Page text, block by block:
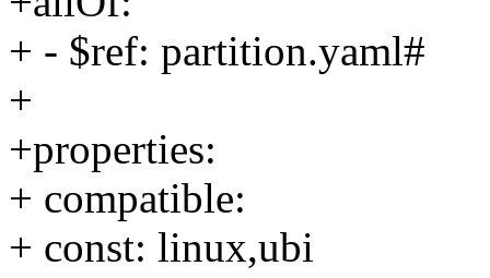
+ - $ref: partition.yaml#
+
+properties:
+ compatible:
+ const: linux,ubi